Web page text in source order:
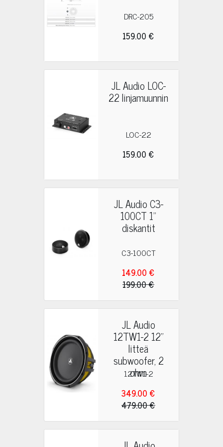
DRC-205
159.00 €
JL Audio LOC-
22 linjamuunnin
LOC-22
159.00 €
JL Audio C3-
100CT 1"
diskantit
C3-100CT
149.00 €
199.00 €
JL Audio
12TW1-2 12"
litteä
subwoofer, 2
ohm
12TW1-2
349.00 €
479.00 €